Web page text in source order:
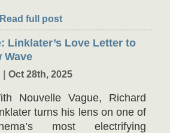
Read full post
Linklater’s Love Letter to
Wave
Oct 28th, 2025
Nouvelle Vague, Richard
turns his lens on one of
most electrifying